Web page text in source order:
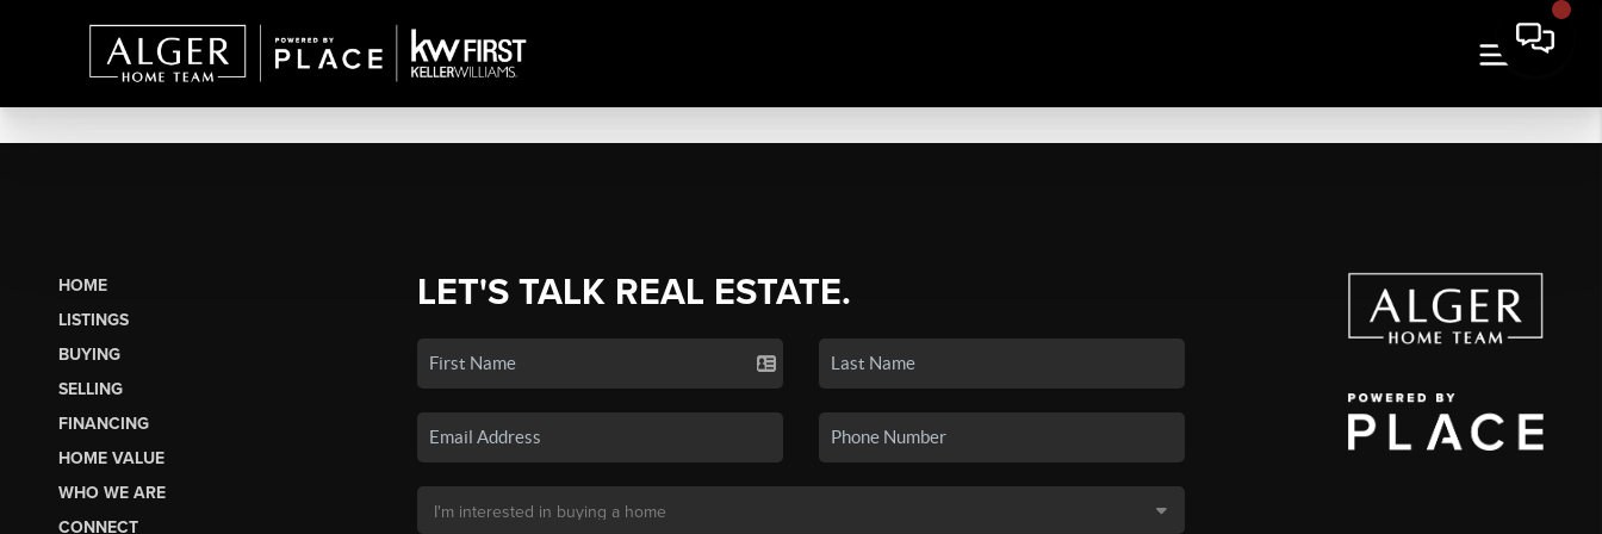
HOME
LISTINGS
BUYING
SELLING
FINANCING
HOME VALUE
WHO WE ARE
CONNECT
LET'S TALK REAL ESTATE.